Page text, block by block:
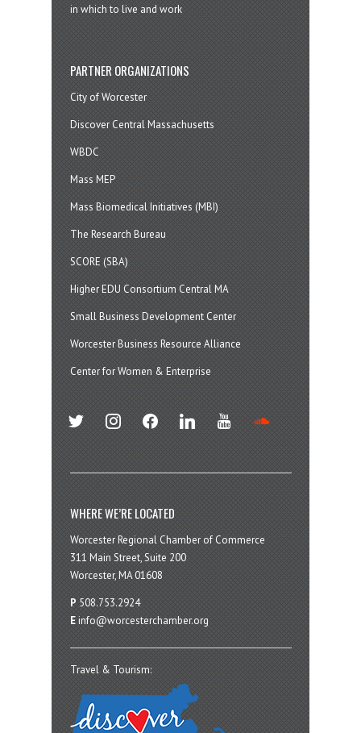
in which to live and work
PARTNER ORGANIZATIONS
City of Worcester
Discover Central Massachusetts
WBDC
Mass MEP
Mass Biomedical Initiatives (MBI)
The Research Bureau
SCORE (SBA)
Higher EDU Consortium Central MA
Small Business Development Center
Worcester Business Resource Alliance
Center for Women & Enterprise
twitter instagramfacebook linkedin youtube
WHERE WE’RE LOCATED
Worcester Regional Chamber of Commerce
311 Main Street, Suite 200
Worcester, MA 01608
P 508.753.2924
E info@worcesterchamber.org
Travel & Tourism: